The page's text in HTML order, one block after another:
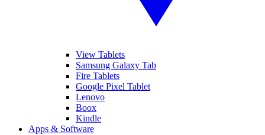
View Tablets
Samsung Galaxy Tab
Fire Tablets
Google Pixel Tablet
Lenovo
Boox
Kindle
Apps & Software